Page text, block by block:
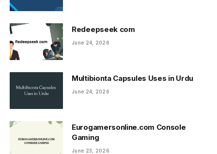
Redeepseek com
June 24, 2026
Multibionta Capsules Uses in Urdu
June 24, 2026
Eurogamersonline.com Console
Gaming
June 23, 2026